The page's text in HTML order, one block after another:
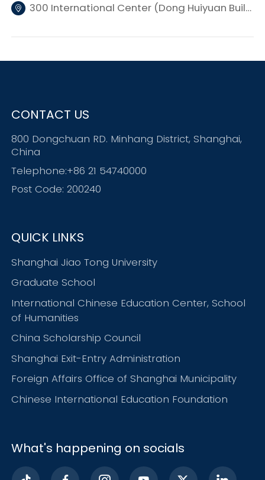
300 International Center (Dong Huiyuan Building 3), SJTU
CONTACT US
800 Dongchuan RD. Minhang District, Shanghai,
China
Telephone:+86 21 54740000
Post Code: 200240
QUICK LINKS
Shanghai Jiao Tong University
Graduate School
International Chinese Education Center, School
of Humanities
China Scholarship Council
Shanghai Exit-Entry Administration
Foreign Affairs Office of Shanghai Municipality
Chinese International Education Foundation
What's happening on socials